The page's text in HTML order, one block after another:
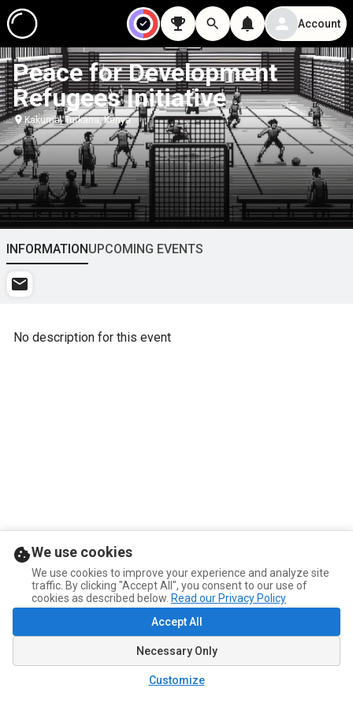
Account
Peace for Development
Refugees Initiative
Kakuma, Turkana, Kenya
INFORMATIONUPCOMING EVENTS
No description for this event
We use cookies
We use cookies to improve your experience and analyze site
traffic. By clicking "Accept All", you consent to our use of
cookies as described below. Read our Privacy Policy
Accept All
Necessary Only
Customize